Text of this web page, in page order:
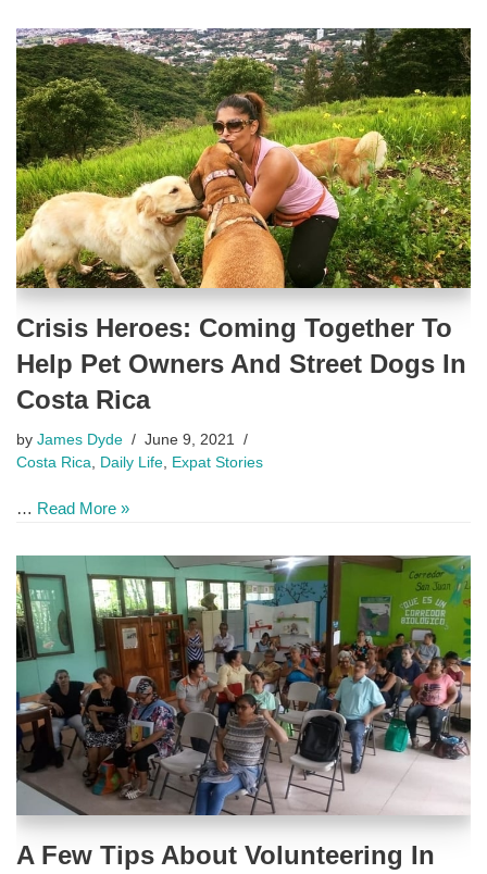
Crisis Heroes: Coming Together To
Help Pet Owners And Street Dogs In
Costa Rica
by James Dyde
June 9, 2021
Costa Rica
Daily Life Expat Stories
… Read More »
A Few Tips About Volunteering In